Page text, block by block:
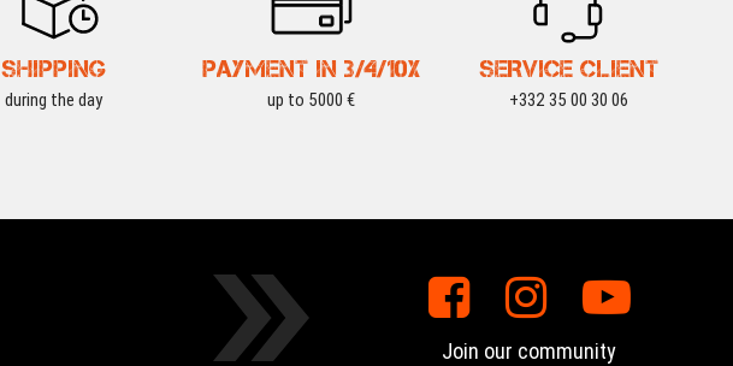
SHIPPING
during the day
PAYMENT IN 3/4/10X
up to 5000 €
SERVICE CLIENT
+332 35 00 30 06
Join our community